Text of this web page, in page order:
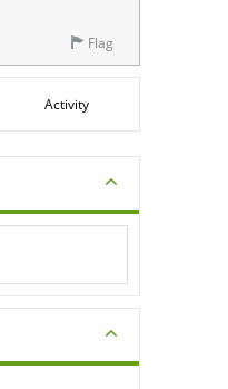
Flag
Activity